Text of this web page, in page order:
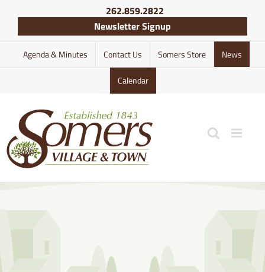
content
262.859.2822
Newsletter Signup
Agenda & Minutes Contact Us Somers Store News
Calendar